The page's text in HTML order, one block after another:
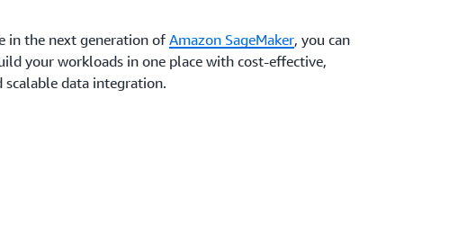
in the next generation ofAmazon SageMaker, you can
your workloads in one place with cost-effective,
scalable data integration.